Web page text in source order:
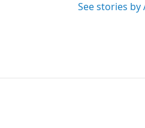
See stories by